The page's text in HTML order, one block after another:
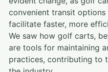
convenient transit
facilitate faster, more
We saw how golf carts,
are tools for maintaining
practices, contributing to